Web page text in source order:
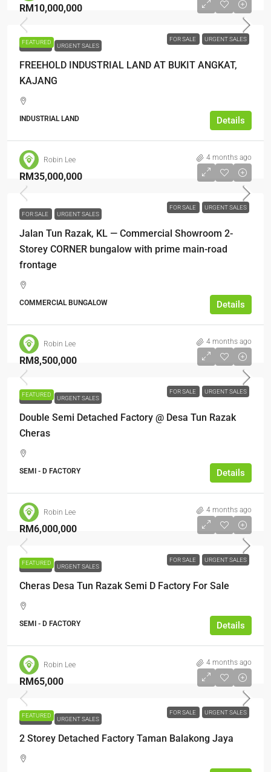
FEATURED FOR SALE URGENT SALES
RM10,000,000
FOR SALE URGENT SALES
FREEHOLD INDUSTRIAL LAND AT BUKIT ANGKAT,
KAJANG
INDUSTRIAL LAND Details
Robin Lee 4 months ago
FOR SALE URGENT SALES
RM35,000,000
FOR SALE URGENT SALES
Jalan Tun Razak, KL — Commercial Showroom 2-
Storey CORNER bungalow with prime main-road
frontage
COMMERCIAL BUNGALOW Details
Robin Lee 4 months ago
FEATURED FOR SALE URGENT SALES
RM8,500,000
FOR SALE URGENT SALES
Double Semi Detached Factory @ Desa Tun Razak
Cheras
SEMI - D FACTORY Details
Robin Lee 4 months ago
FEATURED FOR SALE URGENT SALES
RM6,000,000
FOR SALE URGENT SALES
Cheras Desa Tun Razak Semi D Factory For Sale
SEMI - D FACTORY Details
Robin Lee 4 months ago
FEATURED FOR SALE URGENT SALES
RM65,000
FOR SALE URGENT SALES
2 Storey Detached Factory Taman Balakong Jaya